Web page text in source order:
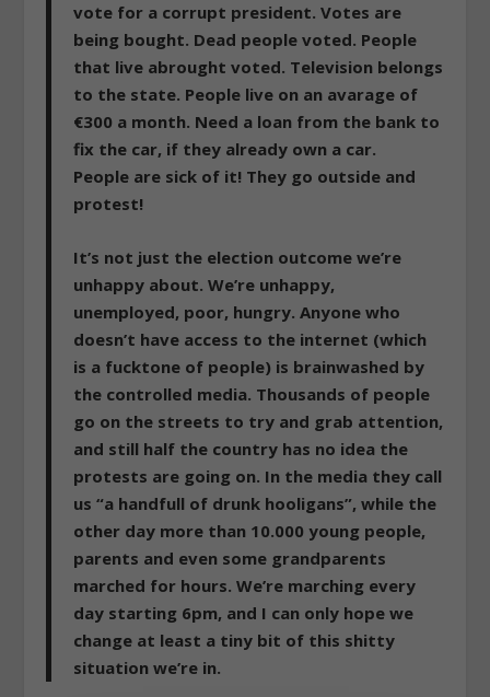
vote for a corrupt president. Votes are
being bought. Dead people voted. People
that live abrought voted. Television belongs
to the state. People live on an avarage of
€300 a month. Need a loan from the bank to
fix the car, if they already own a car.
People are sick of it! They go outside and
protest!
It’s not just the election outcome we’re
unhappy about. We’re unhappy,
unemployed, poor, hungry. Anyone who
doesn’t have access to the internet (which
is a fucktone of people) is brainwashed by
the controlled media. Thousands of people
go on the streets to try and grab attention,
and still half the country has no idea the
protests are going on. In the media they call
us “a handfull of drunk hooligans”, while the
other day more than 10.000 young people,
parents and even some grandparents
marched for hours. We’re marching every
day starting 6pm, and I can only hope we
change at least a tiny bit of this shitty
situation we’re in.